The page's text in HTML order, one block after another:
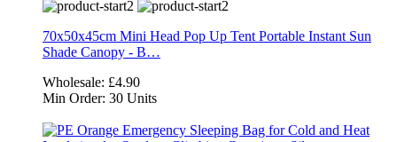
70x50x45cm Mini Head Pop Up Tent Portable Instant Sun
Shade Canopy - B…
Wholesale: £4.90
Min Order: 30 Units